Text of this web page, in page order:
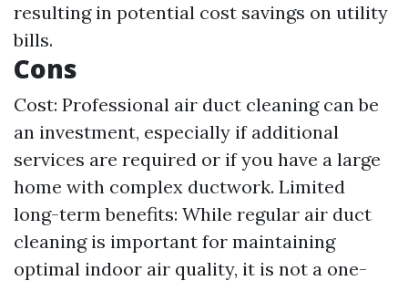
resulting in potential cost savings on utility
bills.
Cons
Cost: Professional air duct cleaning can be
an investment, especially if additional
services are required or if you have a large
home with complex ductwork. Limited
long-term benefits: While regular air duct
cleaning is important for maintaining
optimal indoor air quality, it is not a one-